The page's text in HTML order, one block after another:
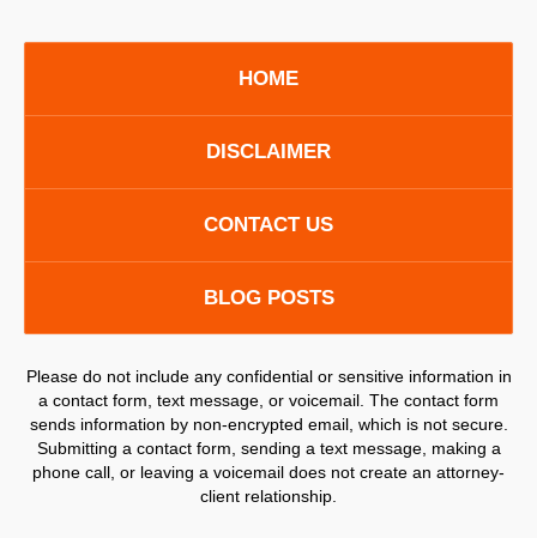
HOME
DISCLAIMER
CONTACT US
BLOG POSTS
Please do not include any confidential or sensitive information in
a contact form, text message, or voicemail. The contact form
sends information by non-encrypted email, which is not secure.
Submitting a contact form, sending a text message, making a
phone call, or leaving a voicemail does not create an attorney-
client relationship.